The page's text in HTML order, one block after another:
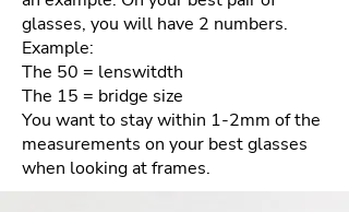
nature of the materials and our
goal of providing the best quality
product each and every time.
How to process your free return
Please email us your order
number and reason for return
glasses, you will have 2 numbers.
Example:
The 50 = lenswitdth
The 15 = bridge size
You want to stay within 1-2mm of the
measurements on your best glasses
when looking at frames.